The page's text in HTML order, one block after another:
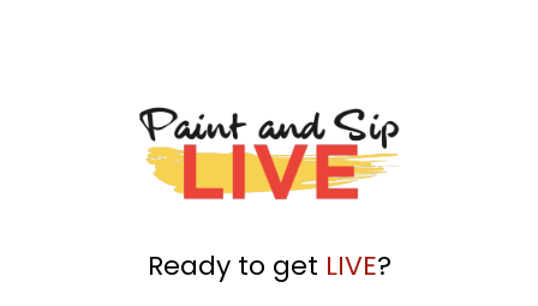
Ready to get LIVE?